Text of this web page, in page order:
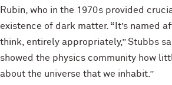
Rubin, who in the 1970s provided
existence of dark matter. “It’s named
think, entirely appropriately,” Stubbs
showed the physics community how
about the universe that we inhabit.”